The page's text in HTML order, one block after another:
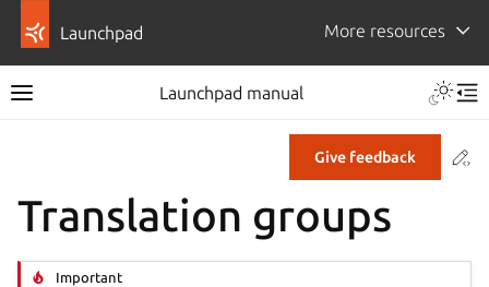
Launchpad More resources
Launchpad manual
Give feedback
Translation groups
Important